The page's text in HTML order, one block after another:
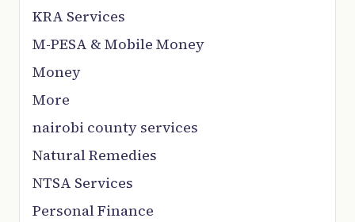
KRA Services
M-PESA & Mobile Money
Money
More
nairobi county services
Natural Remedies
NTSA Services
Personal Finance